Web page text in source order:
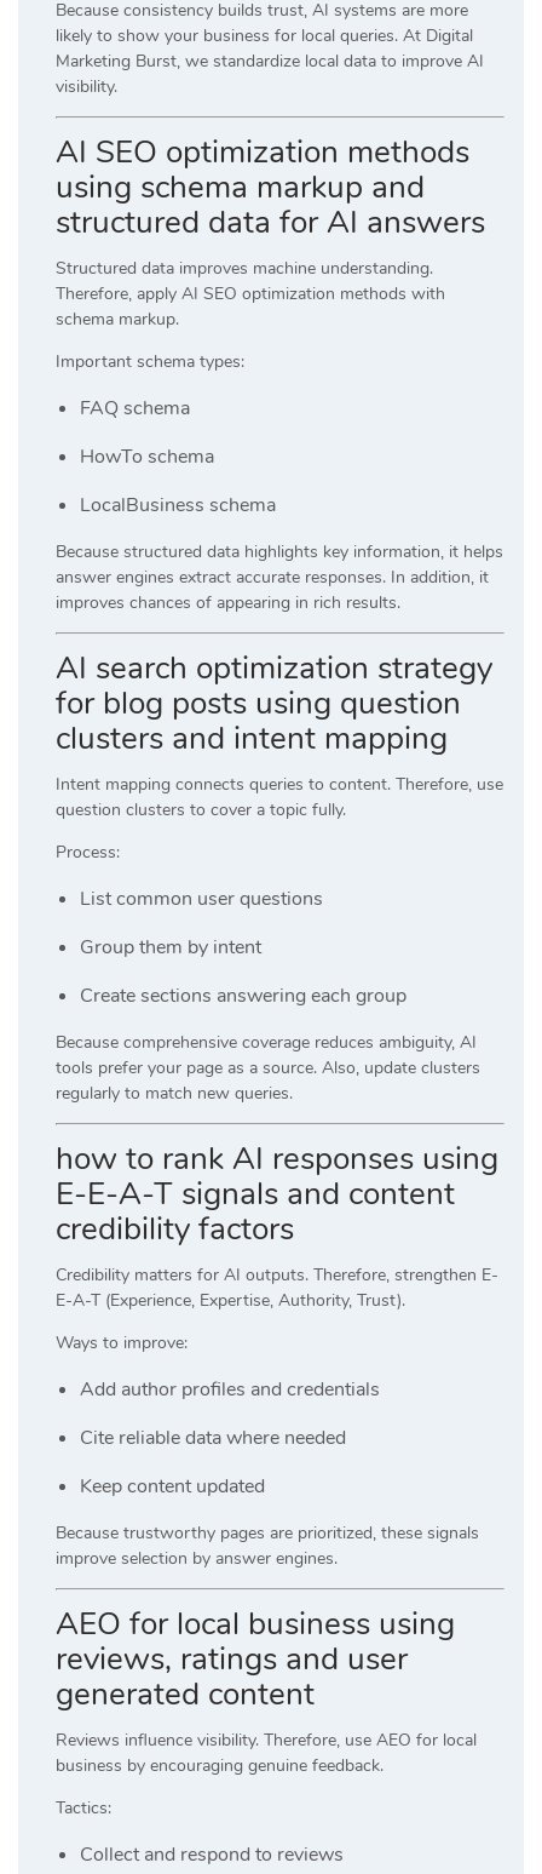
Because consistency builds trust, AI systems are more
likely to show your business for local queries. At Digital
Marketing Burst, we standardize local data to improve AI
visibility.
AI SEO optimization methods
using schema markup and
structured data for AI answers
Structured data improves machine understanding.
Therefore, apply AI SEO optimization methods with
schema markup.
Important schema types:
FAQ schema
HowTo schema
LocalBusiness schema
Because structured data highlights key information, it helps
answer engines extract accurate responses. In addition, it
improves chances of appearing in rich results.
AI search optimization strategy
for blog posts using question
clusters and intent mapping
Intent mapping connects queries to content. Therefore, use
question clusters to cover a topic fully.
Process:
List common user questions
Group them by intent
Create sections answering each group
Because comprehensive coverage reduces ambiguity, AI
tools prefer your page as a source. Also, update clusters
regularly to match new queries.
how to rank AI responses using
E-E-A-T signals and content
credibility factors
Credibility matters for AI outputs. Therefore, strengthen E-
E-A-T (Experience, Expertise, Authority, Trust).
Ways to improve:
Add author profiles and credentials
Cite reliable data where needed
Keep content updated
Because trustworthy pages are prioritized, these signals
improve selection by answer engines.
AEO for local business using
reviews, ratings and user
generated content
Reviews influence visibility. Therefore, use AEO for local
business by encouraging genuine feedback.
Tactics:
Collect and respond to reviews